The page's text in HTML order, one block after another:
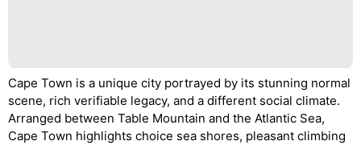
Cape Town is a unique city portrayed by its stunning normal
scene, rich verifiable legacy, and a different social climate.
Arranged between Table Mountain and the Atlantic Sea,
Cape Town highlights choice sea shores, pleasant climbing